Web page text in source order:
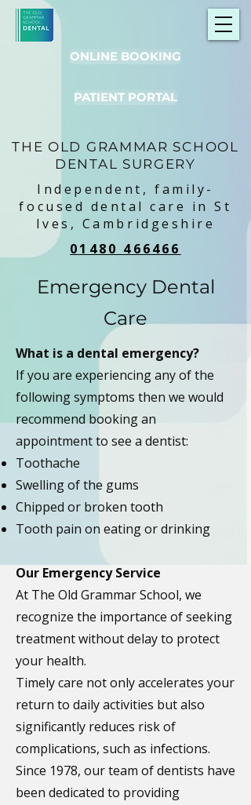
ONLINE BOOKING
Independent, family-
focused dental care in St
Ives, Cambridgeshire
THE OLD GRAMMAR SCHOOL
DENTAL SURGERY
PATIENT PORTAL
01480 466466
Emergency Dental
Care
What is a dental emergency?
If you are experiencing any of the
following symptoms then we would
recommendbooking an
appointment to see a dentist:
Toothache
Swelling of the gums
Chipped or broken tooth
Tooth pain on eating or drinking
Our Emergency Service
At The Old Grammar School, we
recognize the importance of seeking
treatment without delay to protect
your health.
Timely care not only accelerates your
return to daily activities but also
significantly reduces risk of
complications, such as infections.
Since 1978, our team of dentists have
been dedicated to providing